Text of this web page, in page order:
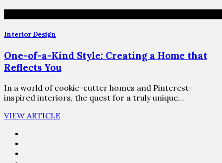
Interior Design
One-of-a-Kind Style: Creating a Home that
Reflects You
In a world of cookie-cutter homes and Pinterest-
inspired interiors, the quest for a truly unique…
VIEW ARTICLE